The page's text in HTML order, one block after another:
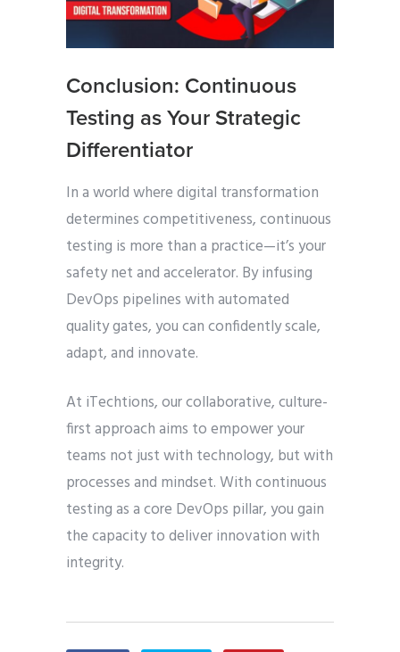
Conclusion: Continuous
Testing as Your Strategic
Differentiator
In a world where digital transformation
determines competitiveness, continuous
testing is more than a practice—it’s your
safety net and accelerator. By infusing
DevOps pipelines with automated
quality gates, you can confidently scale,
adapt, and innovate.
At iTechtions, our collaborative, culture-
first approach aims to empower your
teams not just with technology, but with
processes and mindset. With continuous
testing as a core DevOps pillar, you gain
the capacity to deliver innovation with
integrity.